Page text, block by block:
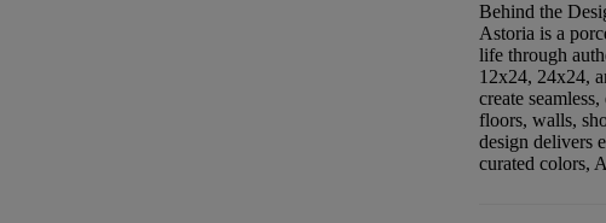
Behind the
Astoria is a
life through
12x24, 24x24,
create
floors, walls,
design delivers
curated colors,